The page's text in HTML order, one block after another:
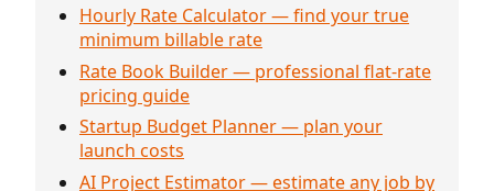
Hourly Rate Calculator — find your true
minimum billable rate
Rate Book Builder — professional flat-rate
pricing guide
Startup Budget Planner — plan your
launch costs
AI Project Estimator — estimate any job by